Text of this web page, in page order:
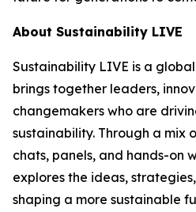
About Sustainability LIVE
Sustainability LIVE is a
brings together leaders,
changemakers who are
sustainability. Through a mix
chats, panels, and hands-on
explores the ideas,
shaping a more sustainable